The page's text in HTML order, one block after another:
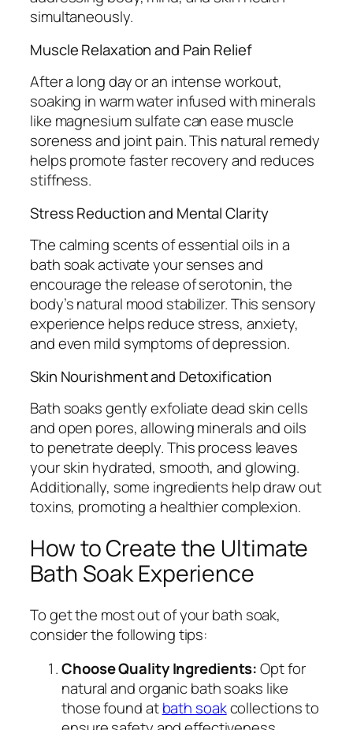
simultaneously.
Muscle Relaxation and Pain Relief
After a long day or an intense workout,
soaking in warm water infused with minerals
like magnesium sulfate can ease muscle
soreness and joint pain. This natural remedy
helps promote faster recovery and reduces
stiffness.
Stress Reduction and Mental Clarity
The calming scents of essential oils in a
bath soak activate your senses and
encourage the release of serotonin, the
body’s natural mood stabilizer. This sensory
experience helps reduce stress, anxiety,
and even mild symptoms of depression.
Skin Nourishment and Detoxification
Bath soaks gently exfoliate dead skin cells
and open pores, allowing minerals and oils
to penetrate deeply. This process leaves
your skin hydrated, smooth, and glowing.
Additionally, some ingredients help draw out
toxins, promoting a healthier complexion.
How to Create the Ultimate
Bath Soak Experience
To get the most out of your bath soak,
consider the following tips:
Choose Quality Ingredients:Opt for
natural and organic bath soaks like
those found atbath soakcollections to